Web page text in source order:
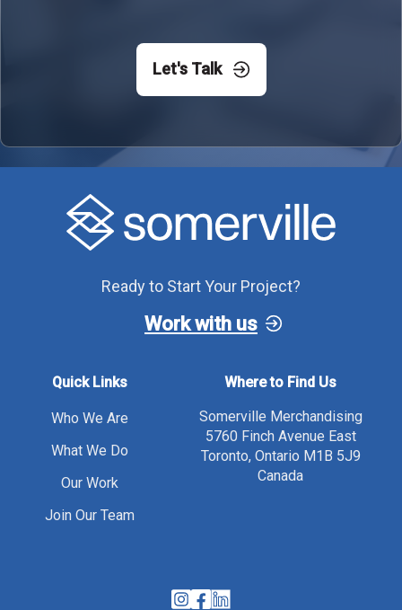
Let's Talk
Ready to Start Your Project?
Work with us
Quick Links
Who We Are
What We Do
Our Work
Join Our Team
Where to Find Us
Somerville Merchandising
5760 Finch Avenue East
Toronto, Ontario M1B 5J9
Canada